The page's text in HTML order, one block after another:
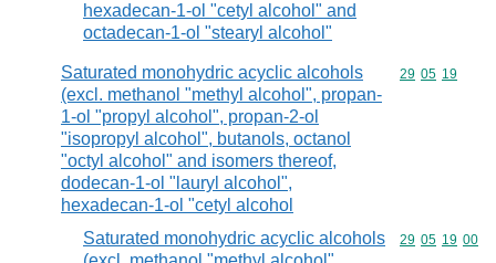
hexadecan-1-ol "cetyl alcohol" and
octadecan-1-ol "stearyl alcohol"
Saturated monohydric acyclic alcohols
(excl. methanol "methyl alcohol", propan-
1-ol "propyl alcohol", propan-2-ol
"isopropyl alcohol", butanols, octanol
"octyl alcohol" and isomers thereof,
dodecan-1-ol "lauryl alcohol",
hexadecan-1-ol "cetyl alcohol
Commodity
29 05 19
Saturated monohydric acyclic alcohols
Commodity
29 05 19 00